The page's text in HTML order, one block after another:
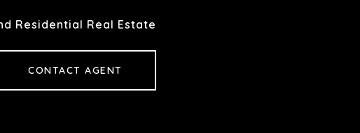
Residential Real Estate
CONTACT AGENT